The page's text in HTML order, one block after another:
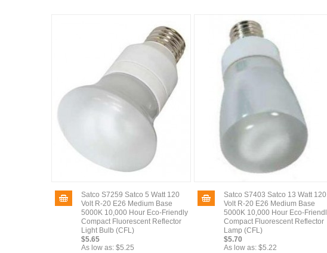
Satco S7259 Satco 5 Watt 120
Volt R-20 E26 Medium Base
5000K 10,000 Hour Eco-Friendly
Compact Fluorescent Reflector
Light Bulb (CFL)
$5.65
As low as: $5.25
Satco S7403 Satco 13 Watt 120
Volt R-20 E26 Medium Base
5000K 10,000 Hour Eco-
Compact Fluorescent Reflector
Lamp (CFL)
$5.70
As low as: $5.22